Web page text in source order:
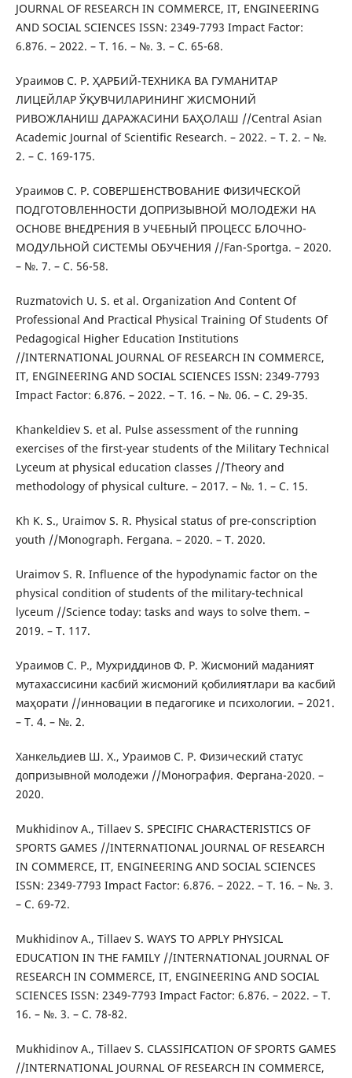
JOURNAL OF RESEARCH IN COMMERCE, IT, ENGINEERING
AND SOCIAL SCIENCES ISSN: 2349-7793 Impact Factor:
6.876. – 2022. – Т. 16. – №. 3. – С. 65-68.
Ураимов С. Р. ҲАРБИЙ-ТЕХНИКА ВА ГУМАНИТАР
ЛИЦЕЙЛАР ЎҚУВЧИЛАРИНИНГ ЖИСМОНИЙ
РИВОЖЛАНИШ ДАРАЖАСИНИ БАҲОЛАШ //Central Asian
Academic Journal of Scientific Research. – 2022. – Т. 2. – №.
2. – С. 169-175.
Ураимов С. Р. СОВЕРШЕНСТВОВАНИЕ ФИЗИЧЕСКОЙ
ПОДГОТОВЛЕННОСТИ ДОПРИЗЫВНОЙ МОЛОДЕЖИ НА
ОСНОВЕ ВНЕДРЕНИЯ В УЧЕБНЫЙ ПРОЦЕСС БЛОЧНО-
МОДУЛЬНОЙ СИСТЕМЫ ОБУЧЕНИЯ //Fan-Sportga. – 2020.
– №. 7. – С. 56-58.
Ruzmatovich U. S. et al. Organization And Content Of
Professional And Practical Physical Training Of Students Of
Pedagogical Higher Education Institutions
//INTERNATIONAL JOURNAL OF RESEARCH IN COMMERCE,
IT, ENGINEERING AND SOCIAL SCIENCES ISSN: 2349-7793
Impact Factor: 6.876. – 2022. – Т. 16. – №. 06. – С. 29-35.
Khankeldiev S. et al. Pulse assessment of the running
exercises of the first-year students of the Military Technical
Lyceum at physical education classes //Theory and
methodology of physical culture. – 2017. – №. 1. – С. 15.
Kh K. S., Uraimov S. R. Physical status of pre-conscription
youth //Monograph. Fergana. – 2020. – Т. 2020.
Uraimov S. R. Influence of the hypodynamic factor on the
physical condition of students of the military-technical
lyceum //Science today: tasks and ways to solve them. –
2019. – Т. 117.
Ураимов С. Р., Мухриддинов Ф. Р. Жисмоний маданият
мутахассисини касбий жисмоний қобилиятлари ва касбий
маҳорати //инновации в педагогике и психологии. – 2021.
– Т. 4. – №. 2.
Ханкельдиев Ш. Х., Ураимов С. Р. Физический статус
допризывной молодежи //Монография. Фергана-2020. –
2020.
Mukhidinov A., Tillaev S. SPECIFIC CHARACTERISTICS OF
SPORTS GAMES //INTERNATIONAL JOURNAL OF RESEARCH
IN COMMERCE, IT, ENGINEERING AND SOCIAL SCIENCES
ISSN: 2349-7793 Impact Factor: 6.876. – 2022. – Т. 16. – №. 3.
– С. 69-72.
Mukhidinov A., Tillaev S. WAYS TO APPLY PHYSICAL
EDUCATION IN THE FAMILY //INTERNATIONAL JOURNAL OF
RESEARCH IN COMMERCE, IT, ENGINEERING AND SOCIAL
SCIENCES ISSN: 2349-7793 Impact Factor: 6.876. – 2022. – Т.
16. – №. 3. – С. 78-82.
Mukhidinov A., Tillaev S. CLASSIFICATION OF SPORTS GAMES
//INTERNATIONAL JOURNAL OF RESEARCH IN COMMERCE,